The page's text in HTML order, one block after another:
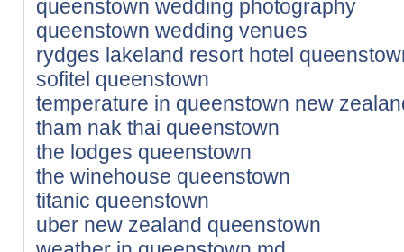
queenstown wedding photography
queenstown wedding venues
rydges lakeland resort hotel
sofitel queenstown
temperature in queenstown new
tham nak thai queenstown
the lodges queenstown
the winehouse queenstown
titanic queenstown
uber new zealand queenstown